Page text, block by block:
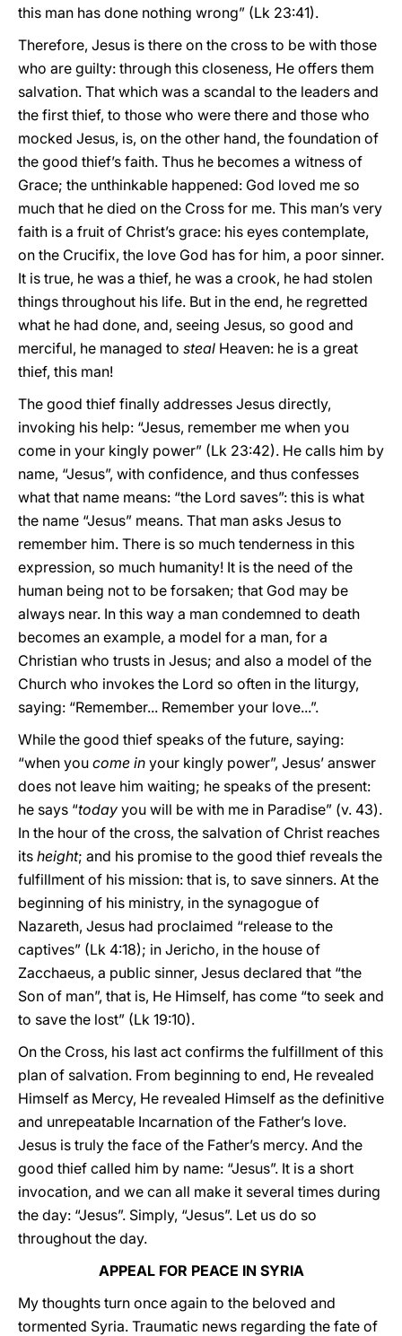
this man has done nothing wrong” (Lk 23:41).
Therefore, Jesus is there on the cross to be with those
who are guilty: through this closeness, He offers them
salvation. That which was a scandal to the leaders and
the first thief, to those who were there and those who
mocked Jesus, is, on the other hand, the foundation of
the good thief’s faith. Thus he becomes a witness of
Grace; the unthinkable happened: God loved me so
much that he died on the Cross for me. This man’s very
faith is a fruit of Christ’s grace: his eyes contemplate,
on the Crucifix, the love God has for him, a poor sinner.
It is true, he was a thief, he was a crook, he had stolen
things throughout his life. But in the end, he regretted
what he had done, and, seeing Jesus, so good and
merciful, he managed to steal Heaven: he is a great
thief, this man!
The good thief finally addresses Jesus directly,
invoking his help: “Jesus, remember me when you
come in your kingly power” (Lk 23:42). He calls him by
name, “Jesus”, with confidence, and thus confesses
what that name means: “the Lord saves”: this is what
the name “Jesus” means. That man asks Jesus to
remember him. There is so much tenderness in this
expression, so much humanity! It is the need of the
human being not to be forsaken; that God may be
always near. In this way a man condemned to death
becomes an example, a model for a man, for a
Christian who trusts in Jesus; and also a model of the
Church who invokes the Lord so often in the liturgy,
saying: “Remember... Remember your love...”.
While the good thief speaks of the future, saying:
“when you come in your kingly power”, Jesus’ answer
does not leave him waiting; he speaks of the present:
he says “today you will be with me in Paradise” (v. 43).
In the hour of the cross, the salvation of Christ reaches
its height; and his promise to the good thief reveals the
fulfillment of his mission: that is, to save sinners. At the
beginning of his ministry, in the synagogue of
Nazareth, Jesus had proclaimed “release to the
captives” (Lk 4:18); in Jericho, in the house of
Zacchaeus, a public sinner, Jesus declared that “the
Son of man”, that is, He Himself, has come “to seek and
to save the lost” (Lk 19:10).
On the Cross, his last act confirms the fulfillment of this
plan of salvation. From beginning to end, He revealed
Himself as Mercy, He revealed Himself as the definitive
and unrepeatable Incarnation of the Father’s love.
Jesus is truly the face of the Father’s mercy. And the
good thief called him by name: “Jesus”. It is a short
invocation, and we can all make it several times during
the day: “Jesus”. Simply, “Jesus”. Let us do so
throughout the day.
APPEAL FOR PEACE IN SYRIA
My thoughts turn once again to the beloved and
tormented Syria. Traumatic news regarding the fate of